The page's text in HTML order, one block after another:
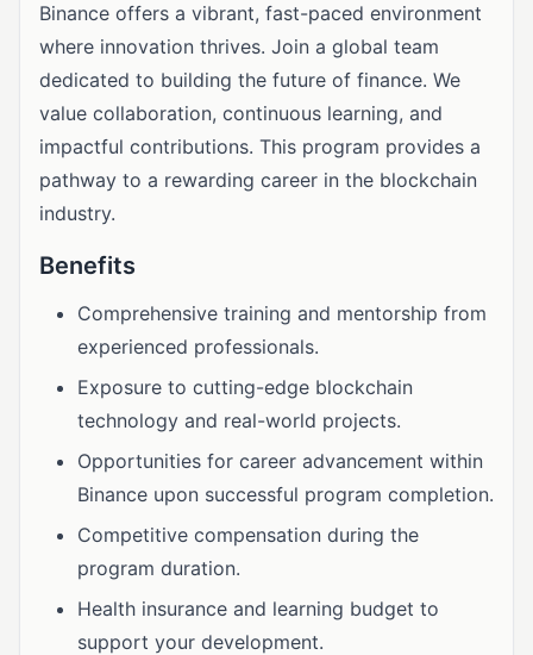
Binance offers a vibrant, fast-paced environment
where innovation thrives. Join a global team
dedicated to building the future of finance. We
value collaboration, continuous learning, and
impactful contributions. This program provides a
pathway to a rewarding career in the blockchain
industry.
Benefits
Comprehensive training and mentorship from
experienced professionals.
Exposure to cutting-edge blockchain
technology and real-world projects.
Opportunities for career advancement within
Binance upon successful program completion.
Competitive compensation during the
program duration.
Health insurance and learning budget to
support your development.